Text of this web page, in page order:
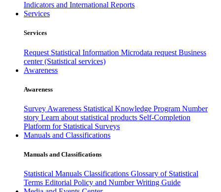
Indicators and International Reports
Services
Services
Request Statistical Information Microdata request Business
center (Statistical services)
Awareness
Awareness
Survey Awareness Statistical Knowledge Program Number
story Learn about statistical products Self-Completion
Platform for Statistical Surveys
Manuals and Classifications
Manuals and Classifications
Statistical Manuals Classifications Glossary of Statistical
Terms Editorial Policy and Number Writing Guide